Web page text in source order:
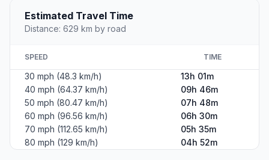
Estimated Travel Time
Distance: 629 km by road
SPEED TIME
30 mph (48.3 km/h)
13h 01m
40 mph (64.37 km/h)
09h 46m
50 mph (80.47 km/h)
07h 48m
60 mph (96.56 km/h)
06h 30m
70 mph (112.65 km/h)
05h 35m
80 mph (129 km/h)
04h 52m